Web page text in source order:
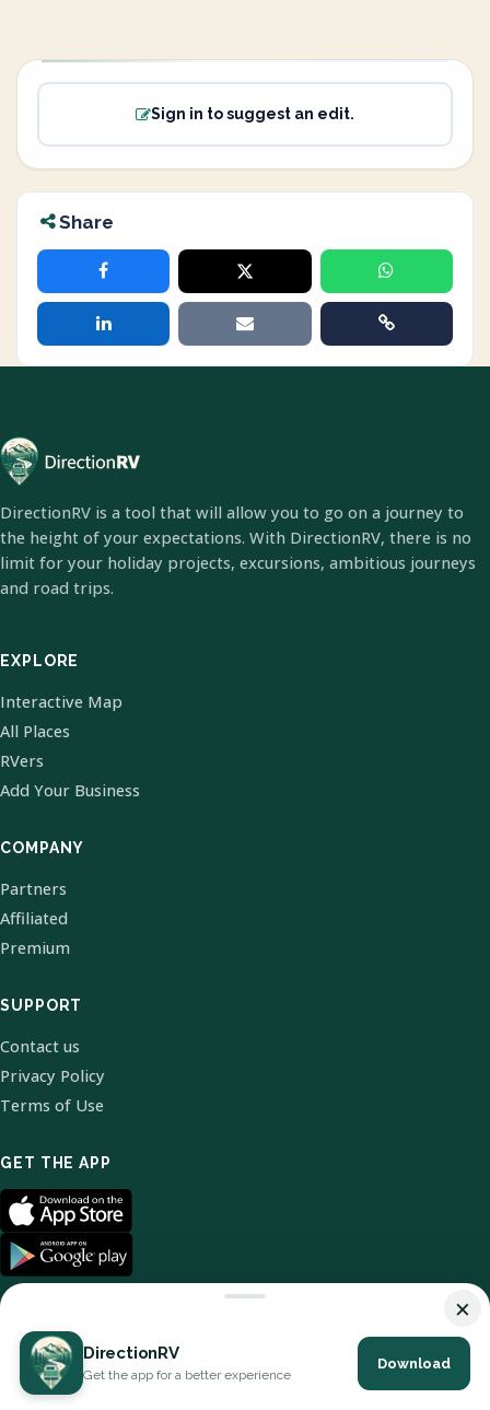
Sign in to suggest an edit.
Share
DirectionRV is a tool that will allow you to go on a journey to
the height of your expectations. With DirectionRV, there is no
limit for your holiday projects, excursions, ambitious journeys
and road trips.
EXPLORE
Interactive Map
All Places
RVers
Add Your Business
COMPANY
Partners
Affiliated
Premium
SUPPORT
Contact us
Privacy Policy
Terms of Use
GET THE APP
© 2026 DirectionRV. All Rights Reserved.
×
DirectionRV
Get the app for a better experience
Download